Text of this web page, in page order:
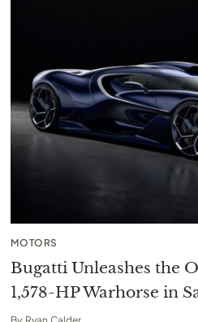
MOTORS
Bugatti Unleashes the
1,578-HP Warhorse in